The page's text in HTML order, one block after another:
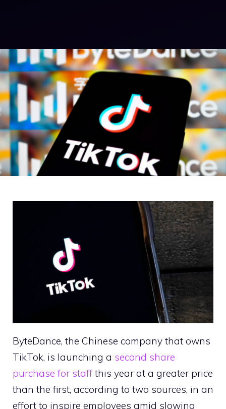
ByteDance, the Chinese company that owns
TikTok, is launching a second share
purchase for staff this year at a greater price
than the first, according to two sources, in an
effort to inspire employees amid slowing